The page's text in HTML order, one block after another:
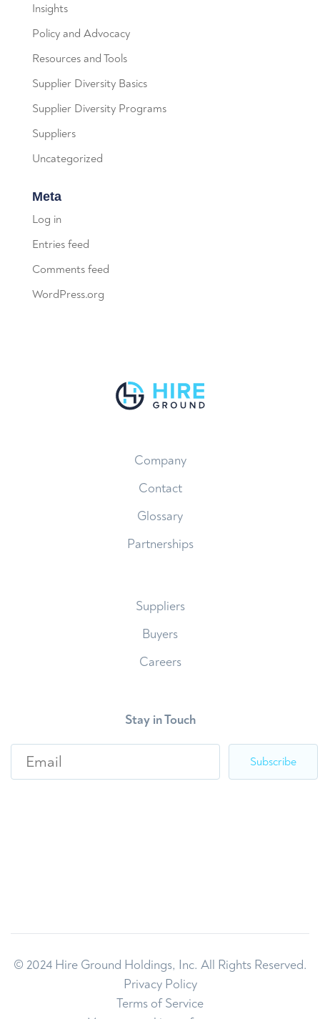
Insights
Policy and Advocacy
Resources and Tools
Supplier Diversity Basics
Supplier Diversity Programs
Suppliers
Uncategorized
Meta
Log in
Entries feed
Comments feed
WordPress.org
Company
Contact
Glossary
Partnerships
Suppliers
Buyers
Careers
Stay in Touch
E
a
© 2024 Hire Ground Holdings, Inc. All Rights Reserved.
Privacy Policy
Terms of Service